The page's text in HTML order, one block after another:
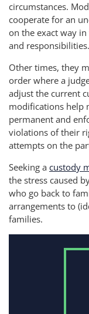
circumstances.
cooperate for an
on the exact way
and responsibilities.
Other times, they
order where a
adjust the current
modifications help
permanent and
violations of their
attempts on the
Seeking a custody
the stress caused
who go back to
arrangements to
families.